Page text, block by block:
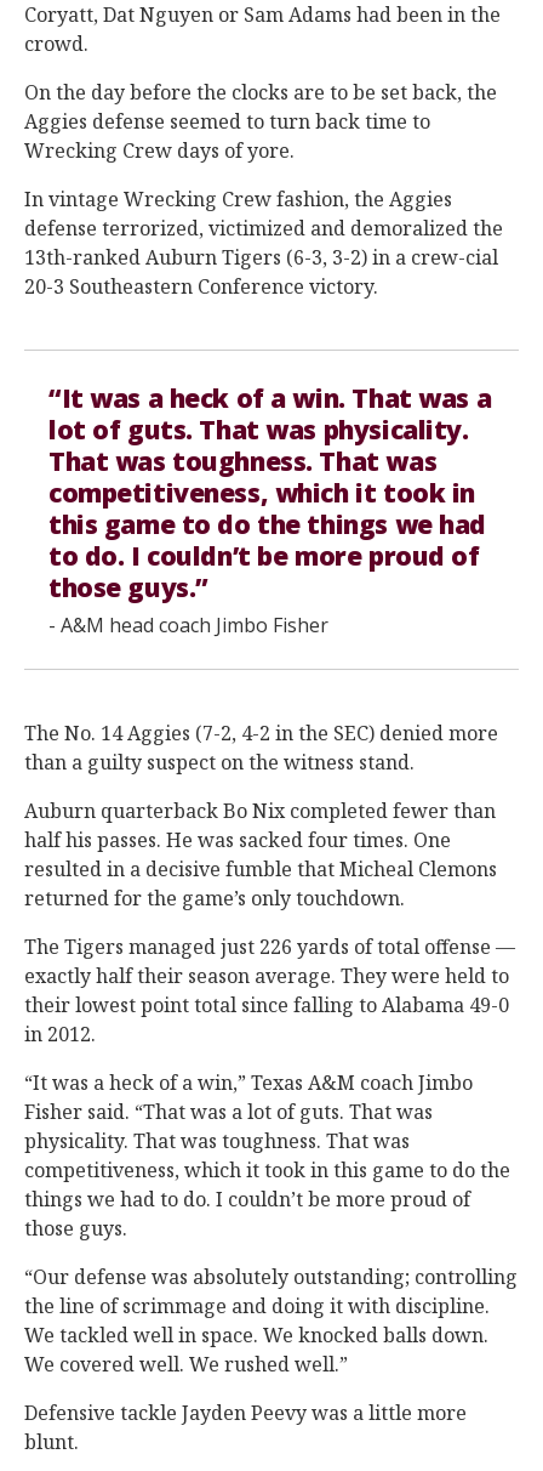
Coryatt, Dat Nguyen or Sam Adams had been in the
crowd.
On the day before the clocks are to be set back, the
Aggies defense seemed to turn back time to
Wrecking Crew days of yore.
In vintage Wrecking Crew fashion, the Aggies
defense terrorized, victimized and demoralized the
13th-ranked Auburn Tigers (6-3, 3-2) in a crew-cial
20-3 Southeastern Conference victory.
“It was a heck of a win. That was a
lot of guts. That was physicality.
That was toughness. That was
competitiveness, which it took in
this game to do the things we had
to do. I couldn’t be more proud of
those guys.”
- A&M head coach Jimbo Fisher
The No. 14 Aggies (7-2, 4-2 in the SEC) denied more
than a guilty suspect on the witness stand.
Auburn quarterback Bo Nix completed fewer than
half his passes. He was sacked four times. One
resulted in a decisive fumble that Micheal Clemons
returned for the game’s only touchdown.
The Tigers managed just 226 yards of total offense —
exactly half their season average. They were held to
their lowest point total since falling to Alabama 49-0
in 2012.
“It was a heck of a win,” Texas A&M coach Jimbo
Fisher said. “That was a lot of guts. That was
physicality. That was toughness. That was
competitiveness, which it took in this game to do the
things we had to do. I couldn’t be more proud of
those guys.
“Our defense was absolutely outstanding; controlling
the line of scrimmage and doing it with discipline.
We tackled well in space. We knocked balls down.
We covered well. We rushed well.”
Defensive tackle Jayden Peevy was a little more
blunt.